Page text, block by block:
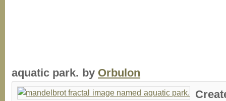
aquatic park. by Orbulon